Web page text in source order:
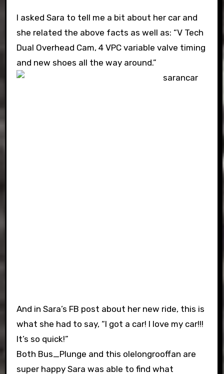
I asked Sara to tell me a bit about her car and
she related the above facts as well as: “V Tech
Dual Overhead Cam, 4 VPC variable valve timing
and new shoes all the way around.”
And in Sara’s FB post about her new ride, this is
what she had to say, “I got a car! I love my car!!!
It’s so quick!”
Both Bus_Plunge and this olelongrooffan are
super happy Sara was able to find what